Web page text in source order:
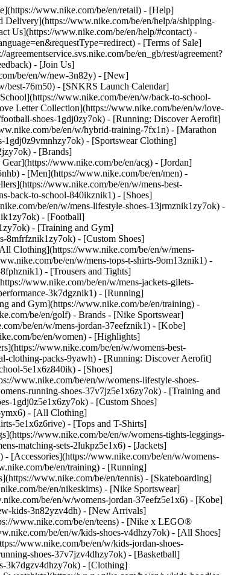
www.nike.com/be/en/retail) - [Help]
Delivery](https://www.nike.com/be/en/help/a/shipping-
Us](https://www.nike.com/be/en/help/#contact) -
- [Terms of Sale]
be/en_gb/rest/agreement?
- [Join Us]
be/en/w/new-3n82y) - [New]
best-76m50) - [SNKRS Launch Calendar]
www.nike.com/be/en/w/back-to-school-
Letter Collection](https://www.nike.com/be/en/w/love-
shoes-1gdj0zy7ok) - [Running: Discover Aerofit]
be/en/w/hybrid-training-7fx1n) - [Marathon
1gdj0z9vmnhzy7ok) - [Sportswear Clothing]
- [Brands]
www.nike.com/be/en/acg) - [Jordan]
- [Men](https://www.nike.com/be/en/men) -
www.nike.com/be/en/w/mens-best-
back-to-school-840ikznik1) - [Shoes]
be/en/w/mens-lifestyle-shoes-13jrmznik1zy7ok) -
- [Football]
- [Training and Gym]
8mfrfznik1zy7ok) - [Custom Shoes]
Clothing](https://www.nike.com/be/en/w/mens-
be/en/w/mens-tops-t-shirts-9om13znik1) -
- [Trousers and Tights]
www.nike.com/be/en/w/mens-jackets-gilets-
3k7dgznik1) - [Running]
and Gym](https://www.nike.com/be/en/training) -
be/en/golf) - Brands - [Nike Sportswear]
be/en/w/mens-jordan-37eefznik1) - [Kobe]
be/en/women) - [Highlights]
www.nike.com/be/en/w/womens-best-
clothing-packs-9yawh) - [Running: Discover Aerofit]
5e1x6z840ik) - [Shoes]
www.nike.com/be/en/w/womens-lifestyle-shoes-
running-shoes-37v7jz5e1x6zy7ok) - [Training and
1gdj0z5e1x6zy7ok) - [Custom Shoes]
- [All Clothing]
5e1x6z6rive) - [Tops and T-Shirts]
www.nike.com/be/en/w/womens-tights-leggings-
matching-sets-2lukpz5e1x6) - [Jackets]
[Accessories](https://www.nike.com/be/en/w/womens-
be/en/training) - [Running]
www.nike.com/be/en/tennis) - [Skateboarding]
be/en/nikeskims) - [Nike Sportswear]
be/en/w/womens-jordan-37eefz5e1x6) - [Kobe]
kids-3n82yzv4dh) - [New Arrivals]
www.nike.com/be/en/teens) - [Nike x LEGO®
be/en/w/kids-shoes-v4dhzy7ok) - [All Shoes]
www.nike.com/be/en/w/kids-jordan-shoes-
shoes-37v7jzv4dhzy7ok) - [Basketball]
3k7dgzv4dhzy7ok) - [Clothing]